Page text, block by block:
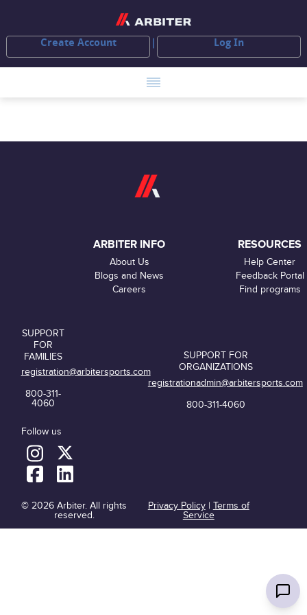
Create Account Log In
ARBITER INFO
About Us
Blogs and News
Careers
RESOURCES
Help Center
Feedback Portal
Find programs
SUPPORT
FOR
FAMILIES
registration@arbitersports.com
800-311-
4060
Follow us
SUPPORT FOR
ORGANIZATIONS
registrationadmin@arbitersports.com
800-311-4060
© 2026 Arbiter. All rights
reserved.
Privacy Policy| Terms of
Service